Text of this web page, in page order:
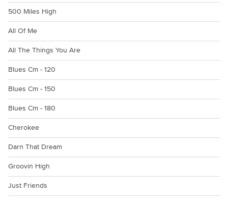
500 Miles High
All Of Me
All The Things You Are
Blues Cm - 120
Blues Cm - 150
Blues Cm - 180
Cherokee
Darn That Dream
Groovin High
Just Friends